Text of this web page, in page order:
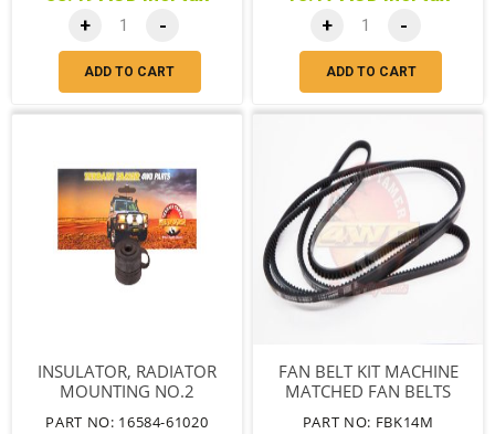
+ -
ADD TO CART
+ -
ADD TO CART
INSULATOR, RADIATOR
MOUNTING NO.2
PART NO: 16584-61020
FAN BELT KIT MACHINE
MATCHED FAN BELTS
PART NO: FBK14M